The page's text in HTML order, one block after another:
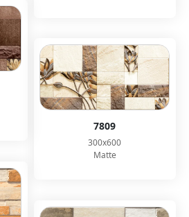
7809
300x600
Matte